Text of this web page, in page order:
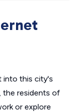
into this city's
the residents of
or explore